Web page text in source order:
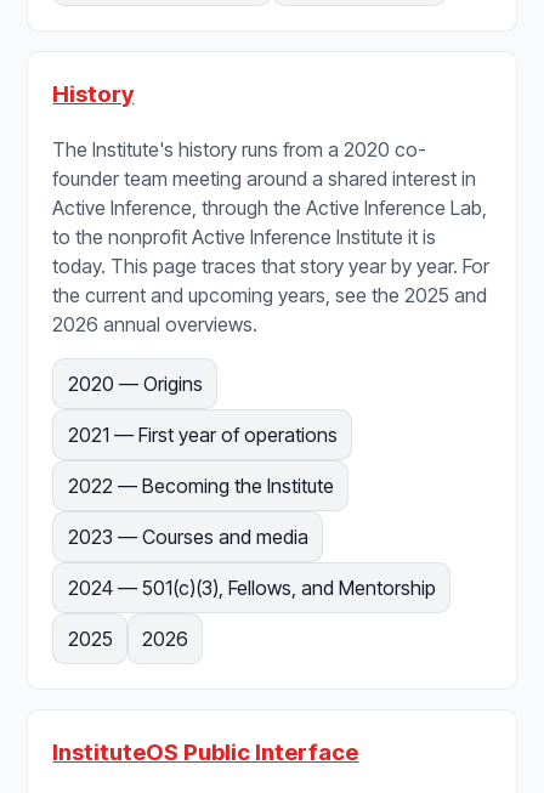
History
The Institute's history runs from a 2020 co-
founder team meeting around a shared interest in
Active Inference, through the Active Inference Lab,
to the nonprofit Active Inference Institute it is
today. This page traces that story year by year. For
the current and upcoming years, see the 2025 and
2026 annual overviews.
2020 — Origins
2021 — First year of operations
2022 — Becoming the Institute
2023 — Courses and media
2024 — 501(c)(3), Fellows, and Mentorship
2025 2026
InstituteOS Public Interface